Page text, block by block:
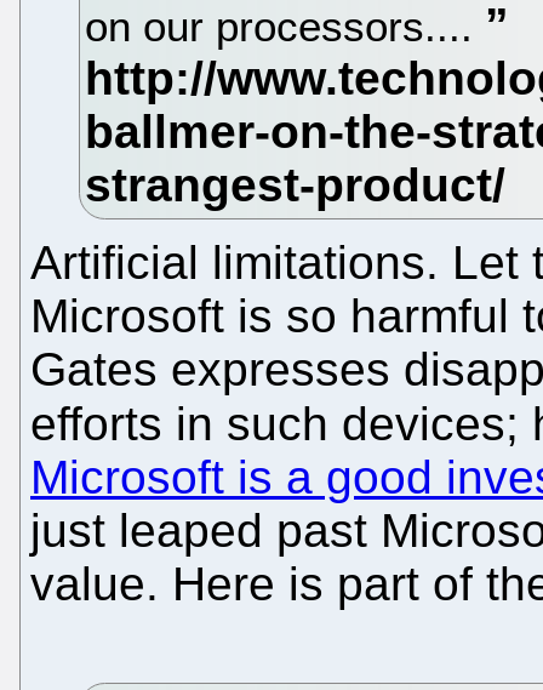
on our processors....
Artificial limitations. Let
Microsoft is so harmful
Gates expresses
efforts in such devices;
Microsoft is a good
just leaped past
value. Here is part of